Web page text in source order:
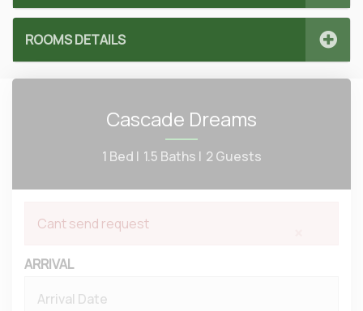
ROOMS DETAILS
Cascade Dreams
1 Bed | 1.5 Baths | 2 Guests
Cant send request
ARRIVAL